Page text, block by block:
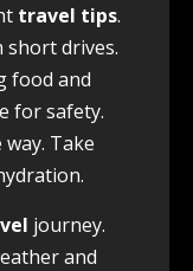
travel tips.
drives.
food and
for safety.
Take
journey.
and